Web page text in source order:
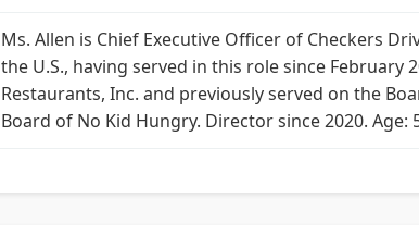
Ms. Allen is Chief Executive Officer of Checkers
the U.S., having served in this role since
Restaurants, Inc. and previously served on the
Board of No Kid Hungry. Director since 2020. Age: